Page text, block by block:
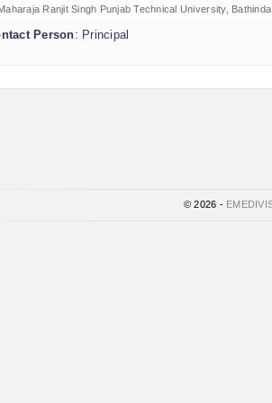
Ranjit Singh Punjab Technical University, Bathinda.
Person: Principal
© 2026 -